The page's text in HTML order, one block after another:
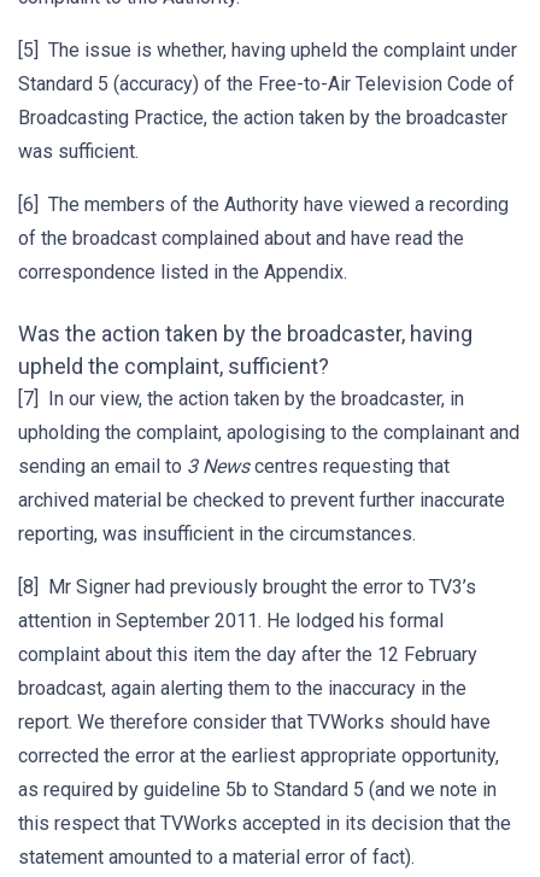
[5] The issue is whether, having upheld the complaint under
Standard 5 (accuracy) of the Free-to-Air Television Code of
Broadcasting Practice, the action taken by the broadcaster
was sufficient.
[6] The members of the Authority have viewed a recording
of the broadcast complained about and have read the
correspondence listed in the Appendix.
Was the action taken by the broadcaster, having
upheld the complaint, sufficient?
[7] In our view, the action taken by the broadcaster, in
upholding the complaint, apologising to the complainant and
sending an email to 3 Newscentres requesting that
archived material be checked to prevent further inaccurate
reporting, was insufficient in the circumstances.
[8] Mr Signer had previously brought the error to TV3’s
attention in September 2011. He lodged his formal
complaint about this item the day after the 12 February
broadcast, again alerting them to the inaccuracy in the
report. We therefore consider that TVWorks should have
corrected the error at the earliest appropriate opportunity,
as required by guideline 5b to Standard 5 (and we note in
this respect that TVWorks accepted in its decision that the
statement amounted to a material error of fact).